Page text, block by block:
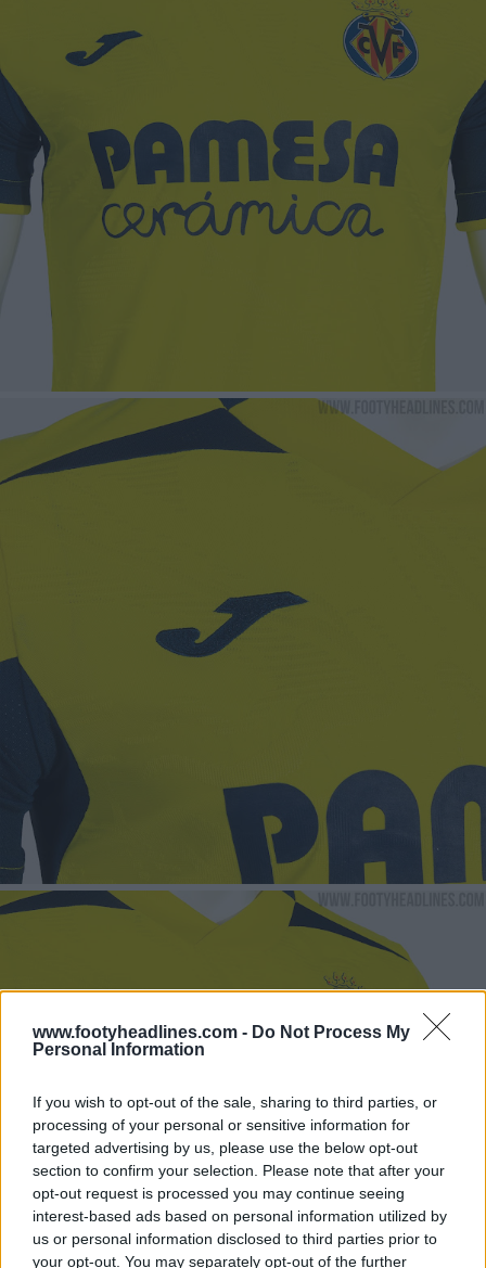
www.footyheadlines.com - Do Not Process My
Personal Information
If you wish to opt-out of the sale, sharing to third parties, or
processing of your personal or sensitive information for
targeted advertising by us, please use the below opt-out
section to confirm your selection. Please note that after your
opt-out request is processed you may continue seeing
interest-based ads based on personal information utilized by
us or personal information disclosed to third parties prior to
your opt-out. You may separately opt-out of the further